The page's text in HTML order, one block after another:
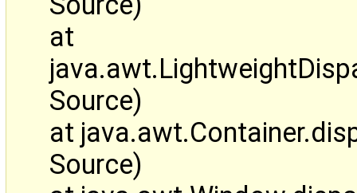
at
Source)
at
Source)